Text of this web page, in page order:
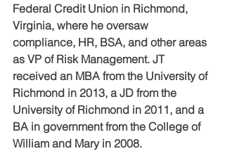
Federal Credit Union in Richmond,
Virginia, where he oversaw
compliance, HR, BSA, and other areas
as VP of Risk Management. JT
received an MBA from the University of
Richmond in 2013, a JD from the
University of Richmond in 2011, and a
BA in government from the College of
William and Mary in 2008.